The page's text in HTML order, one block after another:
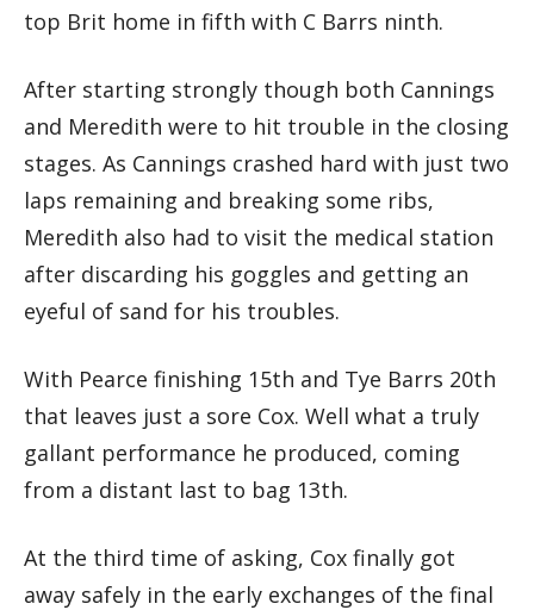
top Brit home in fifth with C Barrs ninth.
After starting strongly though both Cannings
and Meredith were to hit trouble in the closing
stages. As Cannings crashed hard with just two
laps remaining and breaking some ribs,
Meredith also had to visit the medical station
after discarding his goggles and getting an
eyeful of sand for his troubles.
With Pearce finishing 15th and Tye Barrs 20th
that leaves just a sore Cox. Well what a truly
gallant performance he produced, coming
from a distant last to bag 13th.
At the third time of asking, Cox finally got
away safely in the early exchanges of the final